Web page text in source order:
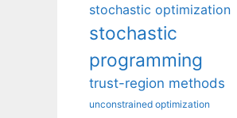
stochastic optimization
stochastic
programming
trust-region methods
unconstrained optimization